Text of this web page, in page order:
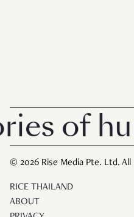
of
© 2026 Rise Media Pte. Ltd.
RICE THAILAND
ABOUT